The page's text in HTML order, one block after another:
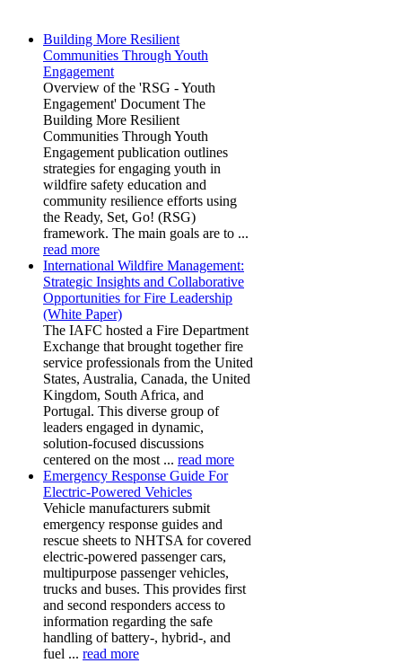
Building More Resilient
Communities Through Youth
Engagement
Overview of the 'RSG - Youth
Engagement' Document The
Building More Resilient
Communities Through Youth
Engagement publication outlines
strategies for engaging youth in
wildfire safety education and
community resilience efforts using
the Ready, Set, Go! (RSG)
framework. The main goals are to ...
read more
International Wildfire Management:
Strategic Insights and Collaborative
Opportunities for Fire Leadership
(White Paper)
The IAFC hosted a Fire Department
Exchange that brought together fire
service professionals from the United
States, Australia, Canada, the United
Kingdom, South Africa, and
Portugal. This diverse group of
leaders engaged in dynamic,
solution-focused discussions
centered on the most ... read more
Emergency Response Guide For
Electric-Powered Vehicles
Vehicle manufacturers submit
emergency response guides and
rescue sheets to NHTSA for covered
electric-powered passenger cars,
multipurpose passenger vehicles,
trucks and buses. This provides first
and second responders access to
information regarding the safe
handling of battery-, hybrid-, and
fuel ... read more